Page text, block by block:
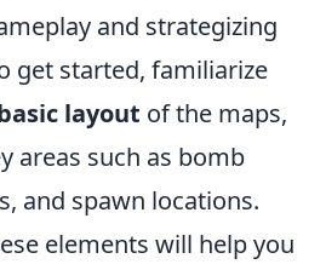
and strategizing
get started, familiarize
layout of the maps,
areas such as bomb
and spawn locations.
elements will help you